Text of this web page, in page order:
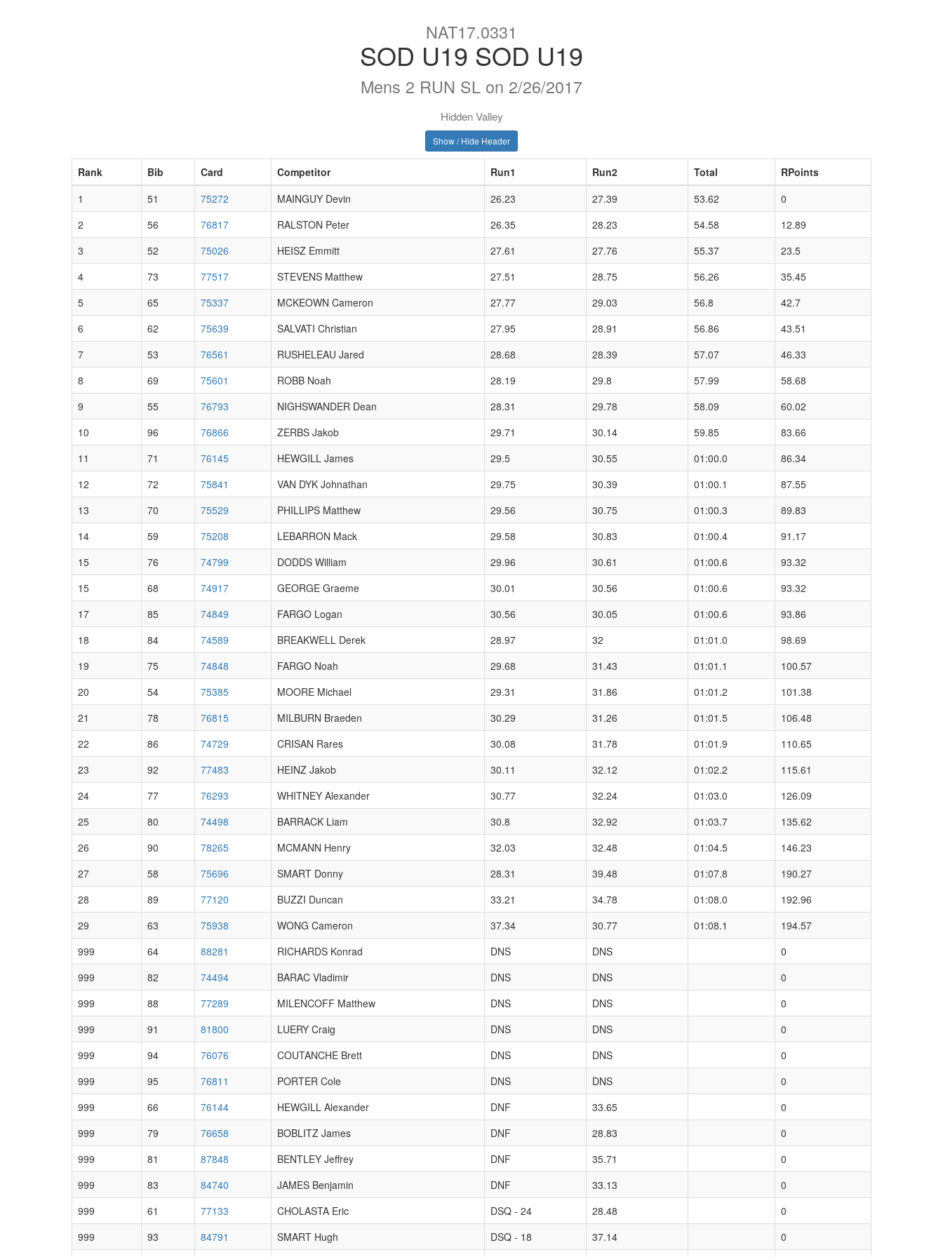
NAT17.0331
SOD U19 SOD U19
Mens 2 RUN SL on 2/26/2017
Hidden Valley
Show / Hide Header
Rank Bib Card Competitor Run1 Run2 Total
RPoints
1
51 75272 MAINGUY Devin 26.23 27.39 53.62
0
2
56 76817 RALSTON Peter 26.35 28.23 54.58
12.89
3
52 75026 HEISZ Emmitt 27.61 27.76 55.37
23.5
4
73 77517 STEVENS Matthew 27.51 28.75 56.26
35.45
5
65 75337 MCKEOWN Cameron 27.77 29.03 56.8
42.7
6
62 75639 SALVATI Christian 27.95 28.91 56.86
43.51
7
53 76561 RUSHELEAU Jared 28.68 28.39 57.07
46.33
8
69 75601 ROBB Noah 28.19 29.8 57.99
58.68
9
55 76793 NIGHSWANDER Dean 28.31 29.78 58.09
60.02
10
96 76866 ZERBS Jakob 29.71 30.14 59.85
83.66
11
71 76145 HEWGILL James 29.5 30.55 01:00.0
86.34
12
72 75841 VAN DYK Johnathan 29.75 30.39 01:00.1
87.55
13
70 75529 PHILLIPS Matthew 29.56 30.75 01:00.3
89.83
14
59 75208 LEBARRON Mack 29.58 30.83 01:00.4
91.17
15
76 74799 DODDS William 29.96 30.61 01:00.6
93.32
15
68 74917 GEORGE Graeme 30.01 30.56 01:00.6
93.32
17
85 74849 FARGO Logan 30.56 30.05 01:00.6
93.86
18
84 74589 BREAKWELL Derek 28.97 32 01:01.0
98.69
19
75 74848 FARGO Noah 29.68 31.43 01:01.1
100.57
20
54 75385 MOORE Michael 29.31 31.86 01:01.2
101.38
21
78 76815 MILBURN Braeden 30.29 31.26 01:01.5
106.48
22
86 74729 CRISAN Rares 30.08 31.78 01:01.9
110.65
23
92 77483 HEINZ Jakob 30.11 32.12 01:02.2
115.61
24
77 76293 WHITNEY Alexander 30.77 32.24 01:03.0
126.09
25
80 74498 BARRACK Liam 30.8 32.92 01:03.7
135.62
26
90 78265 MCMANN Henry 32.03 32.48 01:04.5
146.23
27
58 75696 SMART Donny 28.31 39.48 01:07.8
190.27
28
89 77120 BUZZI Duncan 33.21 34.78 01:08.0
192.96
29
63 75938 WONG Cameron 37.34 30.77 01:08.1
194.57
999
64 88281 RICHARDS Konrad DNS DNS
0
999
82 74494 BARAC Vladimir DNS DNS
0
999
88 77289 MILENCOFF Matthew DNS DNS
0
999
91 81800 LUERY Craig DNS DNS
0
999
94 76076 COUTANCHE Brett DNS DNS
0
999
95 76811 PORTER Cole DNS DNS
0
999
66 76144 HEWGILL Alexander DNF 33.65
0
999
79 76658 BOBLITZ James DNF 28.83
0
999
81 87848 BENTLEY Jeffrey DNF 35.71
0
999
83 84740 JAMES Benjamin DNF 33.13
0
999
61 77133 CHOLASTA Eric DSQ - 24 28.48
0
999
93 84791 SMART Hugh DSQ - 18 37.14
0